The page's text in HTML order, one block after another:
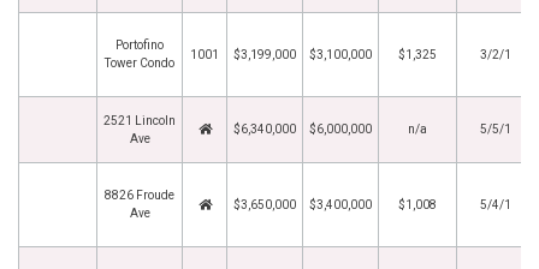
Portofino
Tower Condo
1001 $3,199,000 $3,100,000 $1,325 3/2/1
2521 Lincoln
Ave
$6,340,000 $6,000,000 n/a 5/5/1
8826 Froude
Ave
$3,650,000 $3,400,000 $1,008 5/4/1